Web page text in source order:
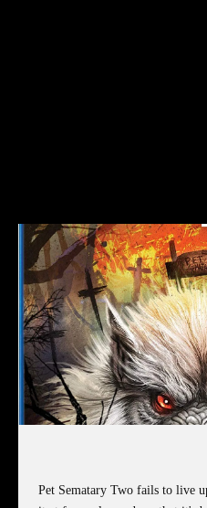
Pet Sematary Two fails to live